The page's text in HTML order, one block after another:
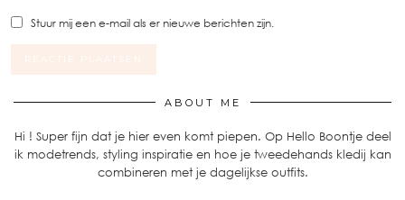
Stuur mij een e-mail als er nieuwe berichten zijn.
ABOUT ME
Hi ! Super fijn dat je hier even komt piepen. Op Hello Boontje deel
ik modetrends, styling inspiratie en hoe je tweedehands kledij kan
combineren met je dagelijkse outfits.